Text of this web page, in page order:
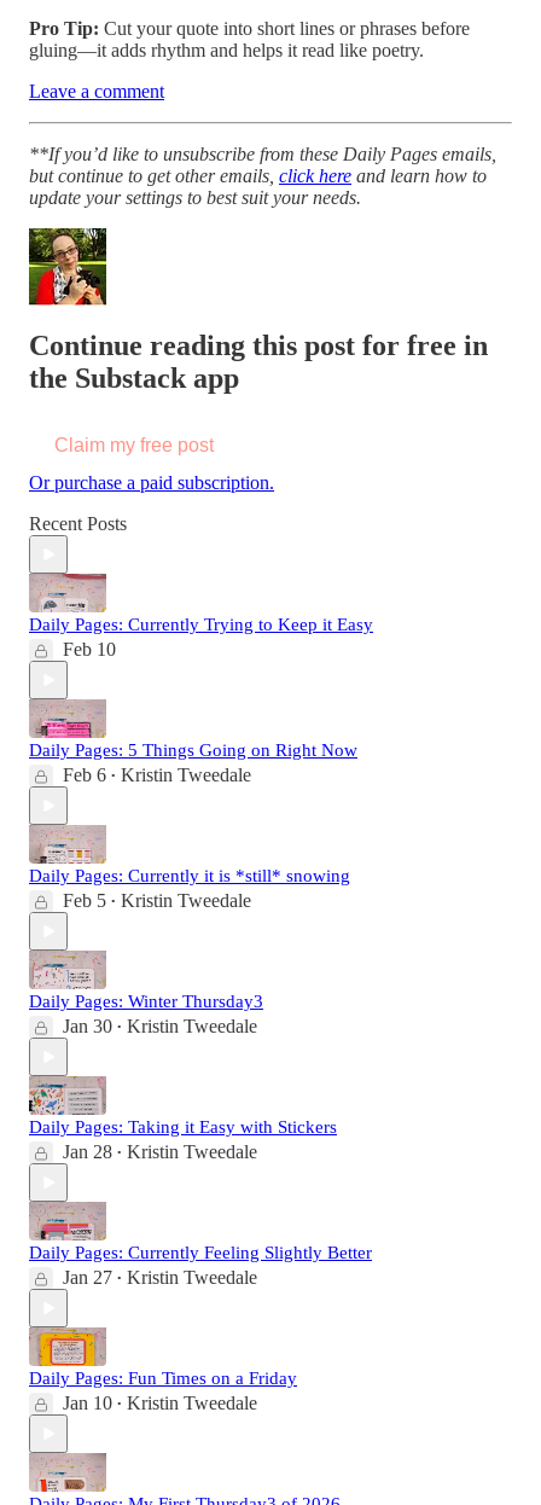
Pro Tip: Cut your quote into short lines or phrases before
gluing—it adds rhythm and helps it read like poetry.
Leave a comment
**If you’d like to unsubscribe from these Daily Pages emails,
but continue to get other emails, click here and learn how to
update your settings to best suit your needs.
Continue reading this post for free in
the Substack app
Claim my free post
Or purchase a paid subscription.
Recent Posts
Daily Pages: Currently Trying to Keep it Easy
Feb 10
Daily Pages: 5 Things Going on Right Now
Feb 6 • Kristin Tweedale
Daily Pages: Currently it is *still* snowing
Feb 5 • Kristin Tweedale
Daily Pages: Winter Thursday3
Jan 30 • Kristin Tweedale
Daily Pages: Taking it Easy with Stickers
Jan 28 • Kristin Tweedale
Daily Pages: Currently Feeling Slightly Better
Jan 27 • Kristin Tweedale
Daily Pages: Fun Times on a Friday
Jan 10 • Kristin Tweedale